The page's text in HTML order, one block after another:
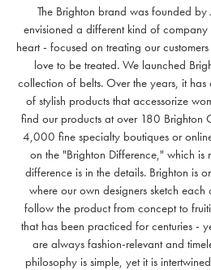
The Brighton brand was founded by
envisioned a different kind of
heart - focused on treating our
love to be treated. We launched
collection of belts. Over the years, it has
of stylish products that accessorize
find our products at over 180 Brighton
4,000 fine specialty boutiques or
on the "Brighton Difference," which is
difference is in the details. Brighton is
where our own designers sketch
follow the product from concept to
that has been practiced for centuries -
are always fashion-relevant and
philosophy is simple, yet it is